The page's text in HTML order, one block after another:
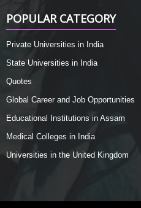
POPULAR CATEGORY
Private Universities in India
State Universities in India
Quotes
Global Career and Job Opportunities
Educational Institutions in Assam
Medical Colleges in India
Universities in the United Kingdom